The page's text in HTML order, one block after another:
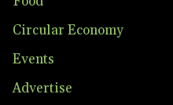
Circular Economy
Events
Advertise